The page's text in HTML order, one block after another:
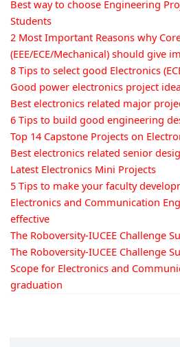
Best way to choose Engineering
Students
2 Most Important Reasons why
(EEE/ECE/Mechanical) should give
8 Tips to select good Electronics
Good power electronics project
Best electronics related major
6 Tips to build good engineering
Top 14 Capstone Projects on
Best electronics related senior
Latest Electronics Mini Projects
5 Tips to make your faculty
Electronics and Communication
effective
The Roboversity-IUCEE Challenge
The Roboversity-IUCEE Challenge
Scope for Electronics and
graduation